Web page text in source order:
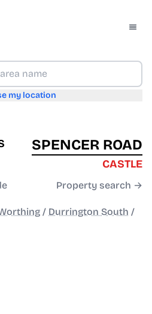
my location
SPENCER ROAD
CASTLE
Property search →
/ Durrington South /